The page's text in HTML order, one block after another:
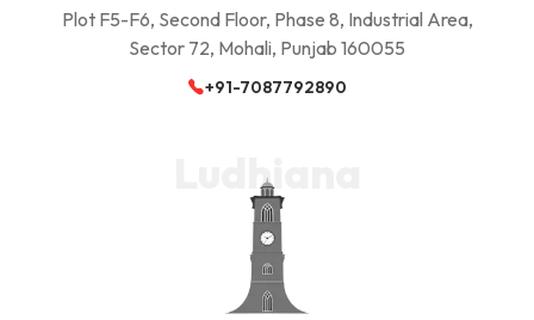
Plot F5-F6, Second Floor, Phase 8, Industrial Area,
Sector 72, Mohali, Punjab 160055
+91-7087792890
Ludhiana